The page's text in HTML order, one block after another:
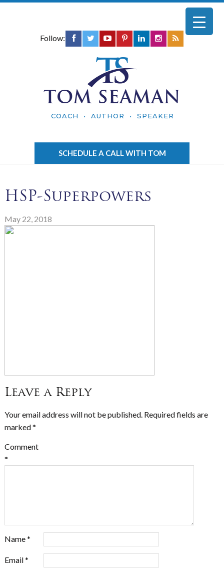
Follow:
TOM SEAMAN
COACH • AUTHOR • SPEAKER
SCHEDULE A CALL WITH TOM
HSP-Superpowers
May 22, 2018
Leave a Reply
Your email address will not be published. Required fields are
marked*
Comment
*
Name*
Email*